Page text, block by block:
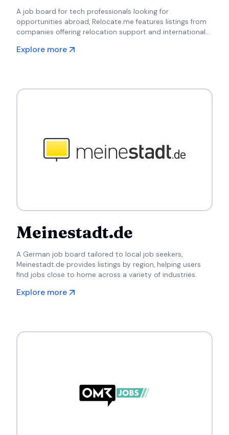
A job board for tech professionals looking for
opportunities abroad, Relocate.me features listings from
companies offering relocation support and international
Explore more
Meinestadt.de
A German job board tailored to local job seekers,
Meinestadt.de provides listings by region, helping users
find jobs close to home across a variety of industries.
Explore more